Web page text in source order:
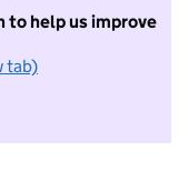
to help us improve
tab)
to take part in